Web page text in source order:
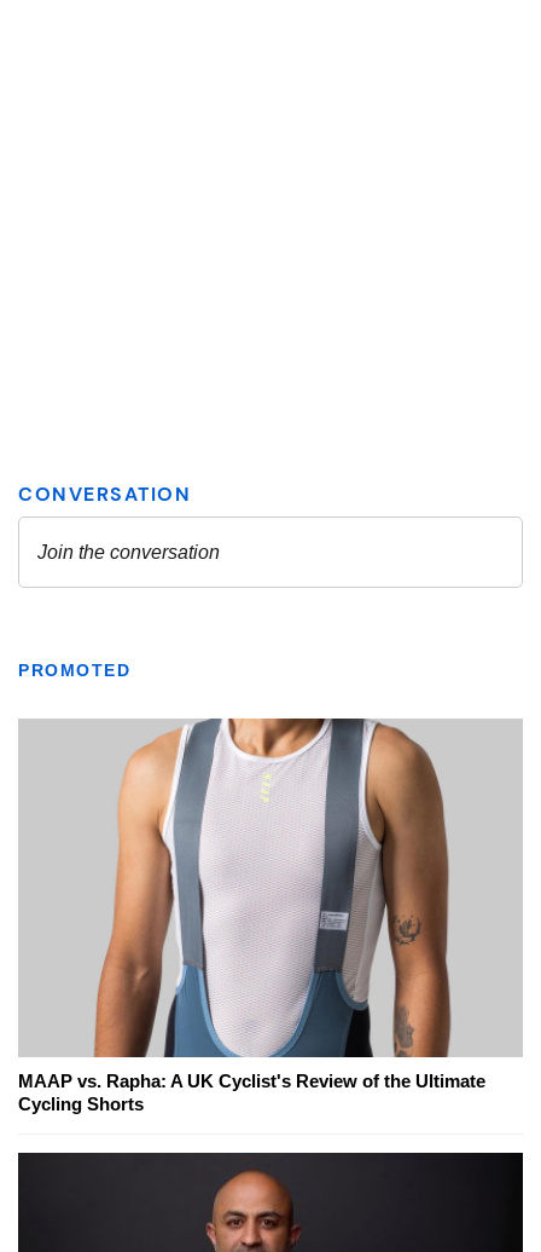
PROMOTED
MAAP vs. Rapha: A UK Cyclist's Review of the Ultimate
Cycling Shorts